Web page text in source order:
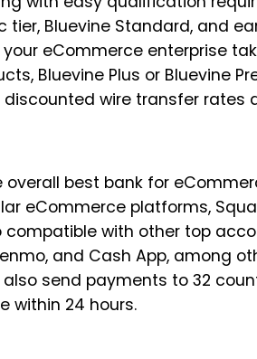
Bluevine Standard, and
eCommerce enterprise
Bluevine Plus or Bluevine
discounted wire transfer rates
overall best bank for
eCommerce platforms,
compatible with other top
and Cash App, among
send payments to 32
within 24 hours.